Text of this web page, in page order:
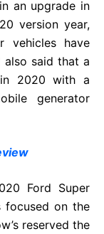
an upgrade in
version year,
vehicles have
said that a
2020 with a
generator
Ford Super
focused on the
reserved the